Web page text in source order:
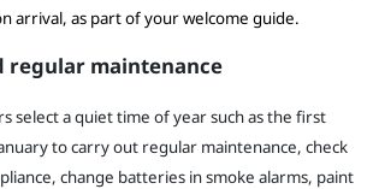
arrival, as part of your welcome guide.
regular maintenance
select a quiet time of year such as the first
to carry out regular maintenance, check
change batteries in smoke alarms, paint